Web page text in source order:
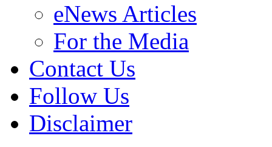
eNews Articles
For the Media
Contact Us
Follow Us
Disclaimer